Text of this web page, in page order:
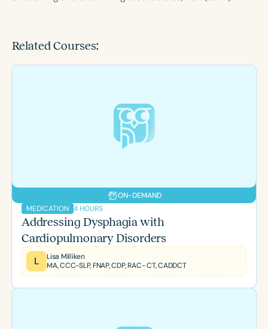
Related Courses:
ON-DEMAND
MEDICATION 4 HOURS
Addressing Dysphagia with
Cardiopulmonary Disorders
L
Lisa Milliken
MA, CCC-SLP, FNAP, CDP, RAC- CT, CADDCT